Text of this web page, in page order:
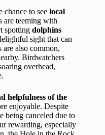
chance to see local
are teeming with
spotting dolphins
sight that can
are also common,
Birdwatchers
overhead,
helpfulness of the
enjoyable. Despite
being canceled due to
rewarding, especially